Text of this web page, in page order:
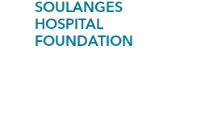
SOULANGES
HOSPITAL
FOUNDATION